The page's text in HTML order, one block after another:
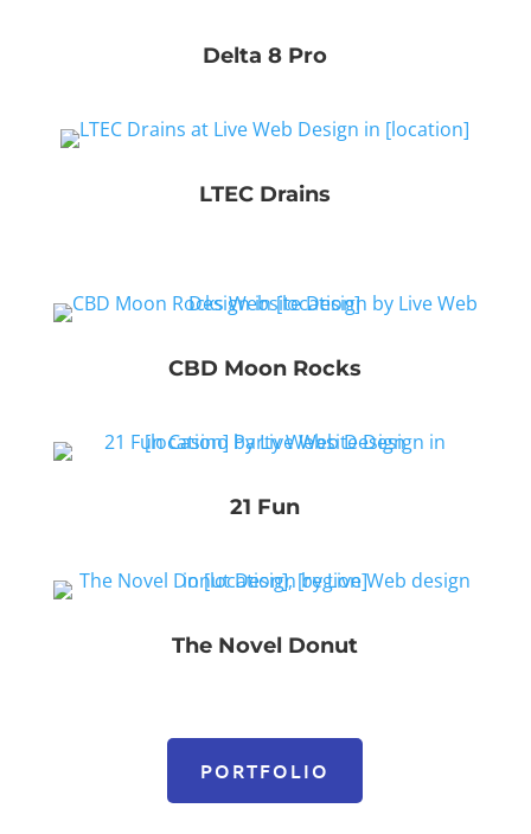
Delta 8 Pro
LTEC Drains
CBD Moon Rocks
21 Fun
The Novel Donut
PORTFOLIO